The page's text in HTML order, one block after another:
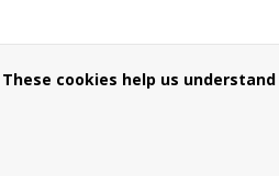
cookies help us